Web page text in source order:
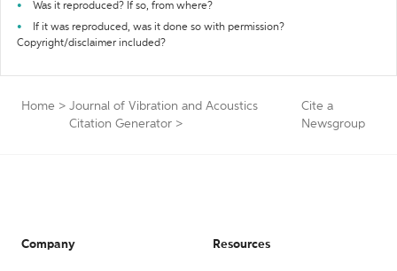
Was it reproduced? If so, from where?
If it was reproduced, was it done so with permission?
Copyright/disclaimer included?
Home > Journal of Vibration and Acoustics
Citation Generator >
Cite a
Newsgroup
Company Resources